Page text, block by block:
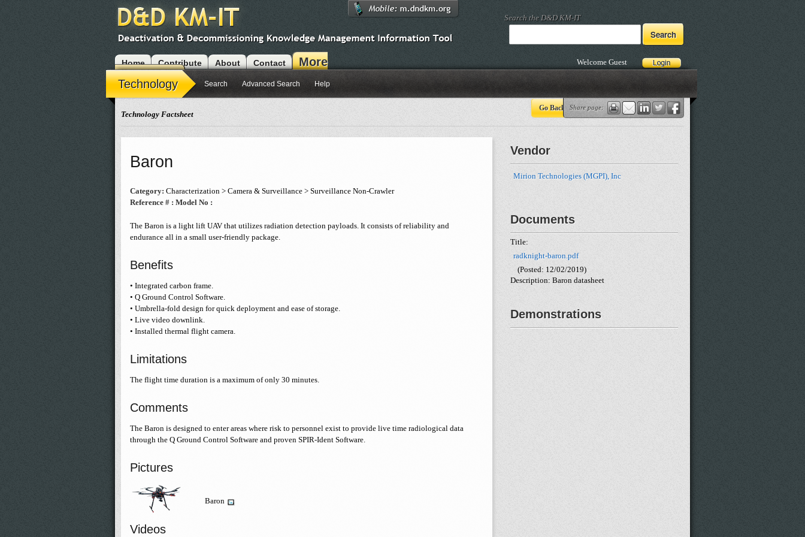
Search the D&D KM-IT
Home Contribute About Contact
More
Modules
Welcome Guest
Share page:
Go Back
Technology Search Advanced Search Help
Technology Factsheet
Baron
Category: Characterization > Camera & Surveillance > Surveillance Non-Crawler
Reference # : Model No :
The Baron is a light lift UAV that utilizes radiation detection payloads. It consists of reliability and
endurance all in a small user-friendly package.
Benefits
• Integrated carbon frame.
• Q Ground Control Software.
• Umbrella-fold design for quick deployment and ease of storage.
• Live video downlink.
• Installed thermal flight camera.
Limitations
The flight time duration is a maximum of only 30 minutes.
Comments
The Baron is designed to enter areas where risk to personnel exist to provide live time radiological data
through the Q Ground Control Software and proven SPIR-Ident Software.
Pictures
Baron
Videos
Vendor
Mirion Technologies (MGPI), Inc
Documents
Title:
radknight-baron.pdf
(Posted: 12/02/2019)
Description: Baron datasheet
Demonstrations